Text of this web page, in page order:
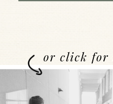
or click for